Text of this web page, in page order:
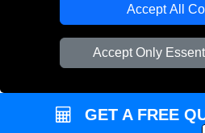
Accept All
Accept Only
Copyright © 2004 - 2026THE
VAT Registration
GET A FREE